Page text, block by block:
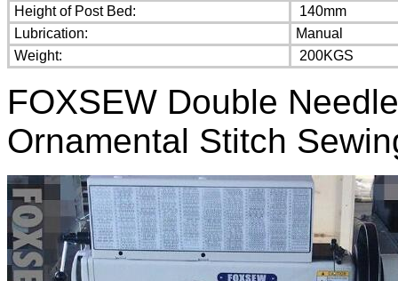
Height of Post Bed:
140mm
Lubrication:
Manual
Weight:
200KGS
FOXSEW Double
Ornamental Stitch